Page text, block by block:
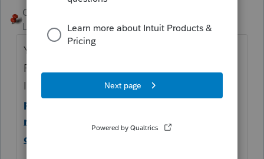
George4Tacks
Level 15
Forum|Forum|4 years ago
Yes. The client may consider doing it for
FREE online with
IRS.
https://www.irs.gov/charities-non-
profits/annual-electronic-filing-
requirement-for-small-exempt-
organizations-form-990-n-e-postcard